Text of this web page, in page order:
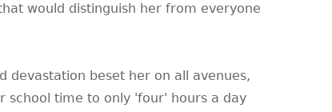
would distinguish her from everyone
devastation beset her on all avenues,
school time to only 'four' hours a day